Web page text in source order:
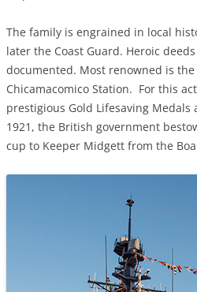
The family is engrained in local
later the Coast Guard. Heroic
documented. Most renowned is the
Chicamacomico Station. For this
prestigious Gold Lifesaving Medals
1921, the British government
cup to Keeper Midgett from the